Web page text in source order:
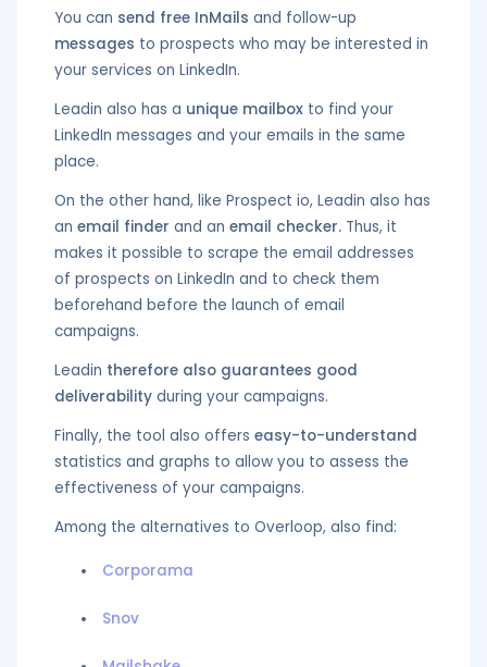
You can send free InMails and follow-up
messages to prospects who may be interested in
your services on LinkedIn.
Leadin also has a unique mailbox to find your
LinkedIn messages and your emails in the same
place.
On the other hand, like Prospect io, Leadin also has
an email finder and an email checker. Thus, it
makes it possible to scrape the email addresses
of prospects on LinkedIn and to check them
beforehand before the launch of email
campaigns.
Leadin therefore also guarantees good
deliverability during your campaigns.
Finally, the tool also offers easy-to-understand
statistics and graphs to allow you to assess the
effectiveness of your campaigns.
Among the alternatives to Overloop, also find:
Corporama
Snov